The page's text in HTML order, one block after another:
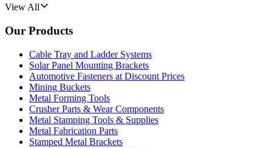
View All
Our Products
Cable Tray and Ladder Systems
Solar Panel Mounting Brackets
Automotive Fasteners at Discount Prices
Mining Buckets
Metal Forming Tools
Crusher Parts & Wear Components
Metal Stamping Tools & Supplies
Metal Fabrication Parts
Stamped Metal Brackets